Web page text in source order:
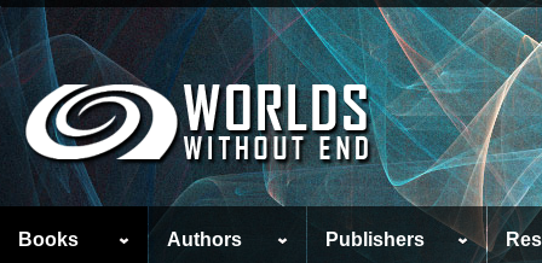
Books Authors Publishers